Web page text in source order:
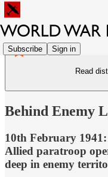
Subscribe Sign in
Read
Behind Enemy
10th February
Allied paratroop
deep in enemy